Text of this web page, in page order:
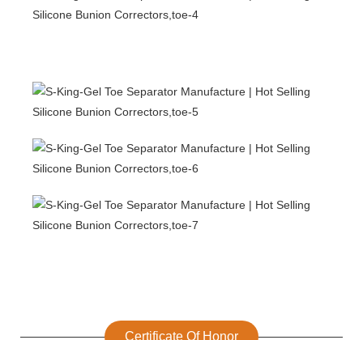
Certificate Of Honor